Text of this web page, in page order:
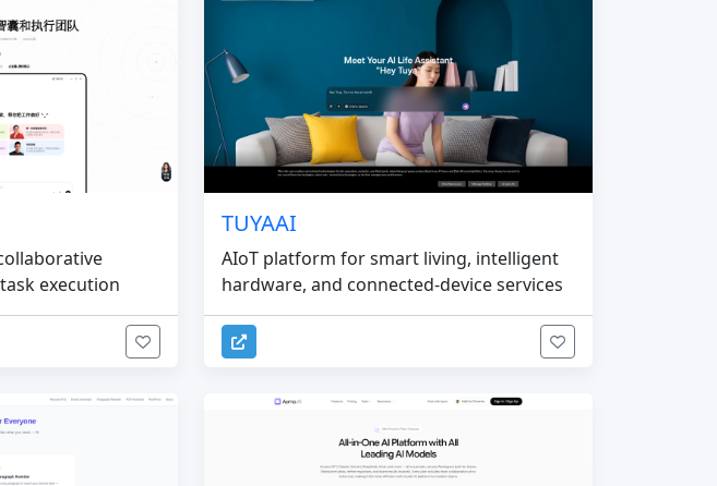
execution
TUYAAI
AIoT platform for smart living, intelligent
hardware, and connected-device services